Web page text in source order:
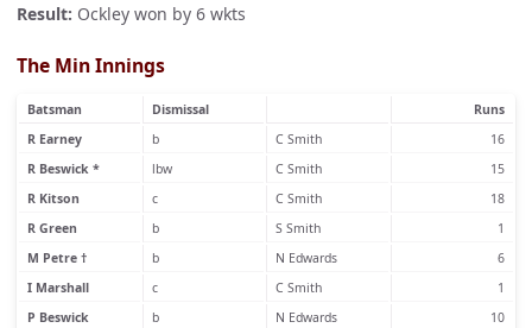
Result: Ockley won by 6 wkts
The Min Innings
Batsman Dismissal
Runs
R Earney
b C Smith
16
R Beswick *
lbw C Smith
15
R Kitson
c C Smith
18
R Green
b S Smith
1
M Petre †
b N Edwards
6
I Marshall
c C Smith
1
P Beswick
b N Edwards
10